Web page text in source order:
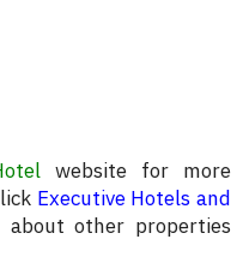
website for more
Executive Hotels and
other properties